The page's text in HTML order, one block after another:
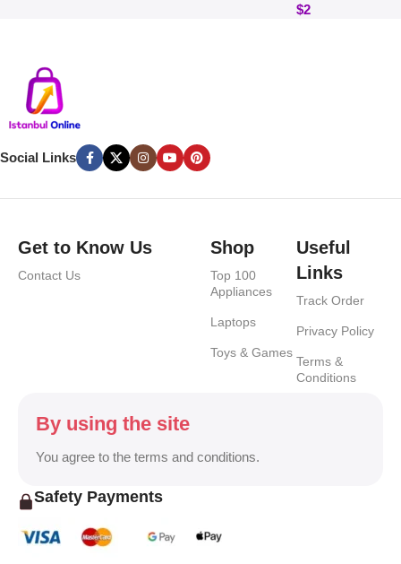
Crystal Nail Rings
$2
Social Links
Get to Know Us
Contact Us
Shop
Top 100
Appliances
Laptops
Toys & Games
Useful
Links
Track Order
Privacy Policy
Terms &
Conditions
By using the site
You agree to the terms and conditions.
Safety Payments